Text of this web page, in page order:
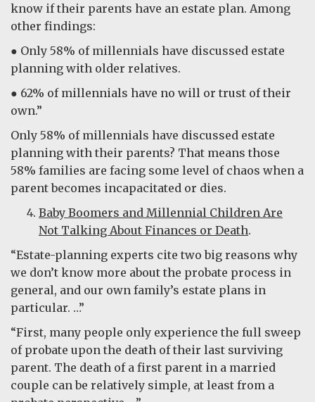
know if their parents have an estate plan. Among
other findings:
● Only 58% of millennials have discussed estate
planning with older relatives.
● 62% of millennials have no will or trust of their
own.”
Only 58% of millennials have discussed estate
planning with their parents? That means those
58% families are facing some level of chaos when a
parent becomes incapacitated or dies.
Baby Boomers and Millennial Children Are
Not Talking About Finances or Death.
“Estate-planning experts cite two big reasons why
we don’t know more about the probate process in
general, and our own family’s estate plans in
particular. …”
“First, many people only experience the full sweep
of probate upon the death of their last surviving
parent. The death of a first parent in a married
couple can be relatively simple, at least from a